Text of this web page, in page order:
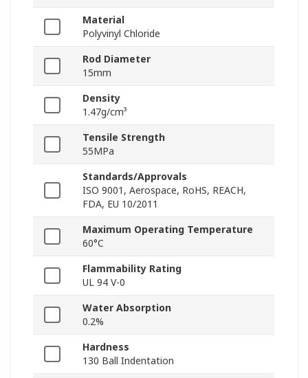
Material
Polyvinyl Chloride
Rod Diameter
15mm
Density
1.47g/cm³
Tensile Strength
55MPa
Standards/Approvals
ISO 9001, Aerospace, RoHS, REACH,
FDA, EU 10/2011
Maximum Operating Temperature
60°C
Flammability Rating
UL 94 V-0
Water Absorption
0.2%
Hardness
130 Ball Indentation